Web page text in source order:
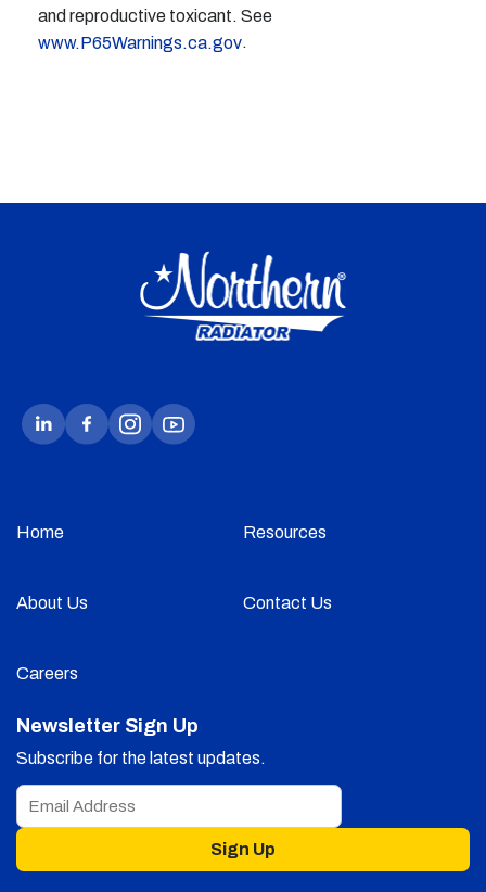
and reproductive toxicant. See
www.P65Warnings.ca.gov.
Home Resources
About Us Contact Us
Careers
Newsletter Sign Up
Subscribe for the latest updates.
Sign Up